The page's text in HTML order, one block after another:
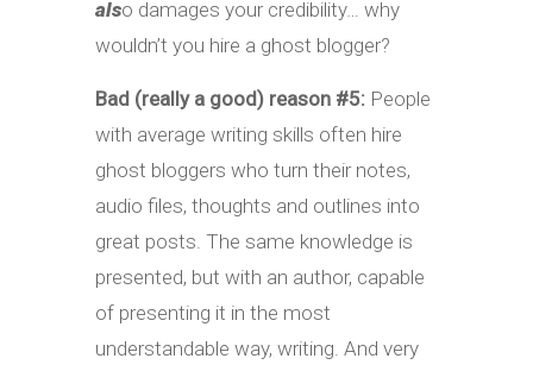
also damages your credibility… why
wouldn’t you hire a ghost blogger?
Bad (really a good) reason #5: People
with average writing skills often hire
ghost bloggers who turn their notes,
audio files, thoughts and outlines into
great posts. The same knowledge is
presented, but with an author, capable
of presenting it in the most
understandable way, writing. And very